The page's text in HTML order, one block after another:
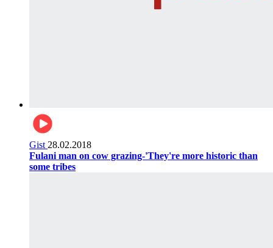
Gist 28.02.2018
Fulani man on cow grazing-'They're more historic than
some tribes